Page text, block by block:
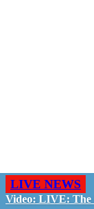
LIVE NEWS
Video: LIVE: The